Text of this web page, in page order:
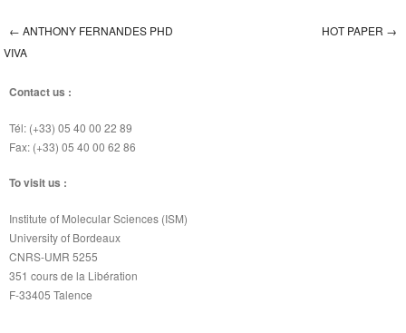
Post navigation
← ANTHONY FERNANDES PHD
VIVA
HOT PAPER →
Contact us :
Tél: (+33) 05 40 00 22 89
Fax: (+33) 05 40 00 62 86
To visit us :
Institute of Molecular Sciences (ISM)
University of Bordeaux
CNRS-UMR 5255
351 cours de la Libération
F-33405 Talence